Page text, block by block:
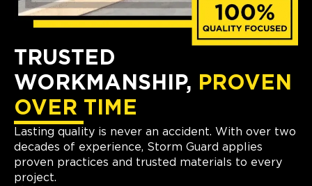
TRUSTED
WORKMANSHIP, PROVEN
OVER TIME
Lasting quality is never an accident. With over two
decades of experience, Storm Guard applies
proven practices and trusted materials to every
project.